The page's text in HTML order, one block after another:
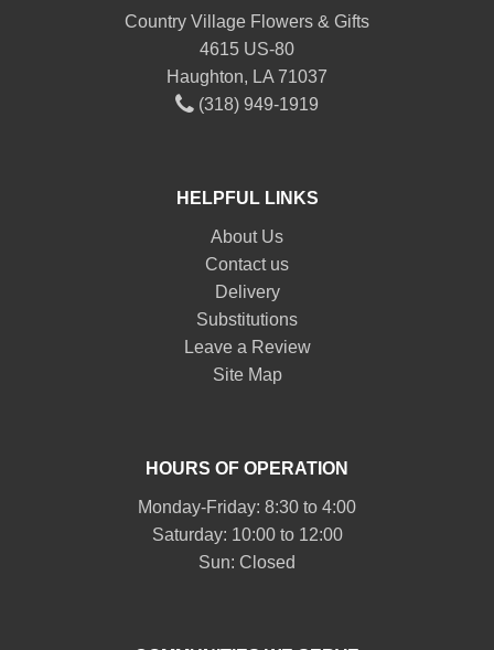
Country Village Flowers & Gifts
4615 US-80
Haughton, LA 71037
(318) 949-1919
HELPFUL LINKS
About Us
Contact us
Delivery
Substitutions
Leave a Review
Site Map
HOURS OF OPERATION
Monday-Friday: 8:30 to 4:00
Saturday: 10:00 to 12:00
Sun: Closed